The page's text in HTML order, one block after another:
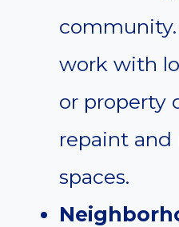
community.
work with
or property
repaint and
spaces.